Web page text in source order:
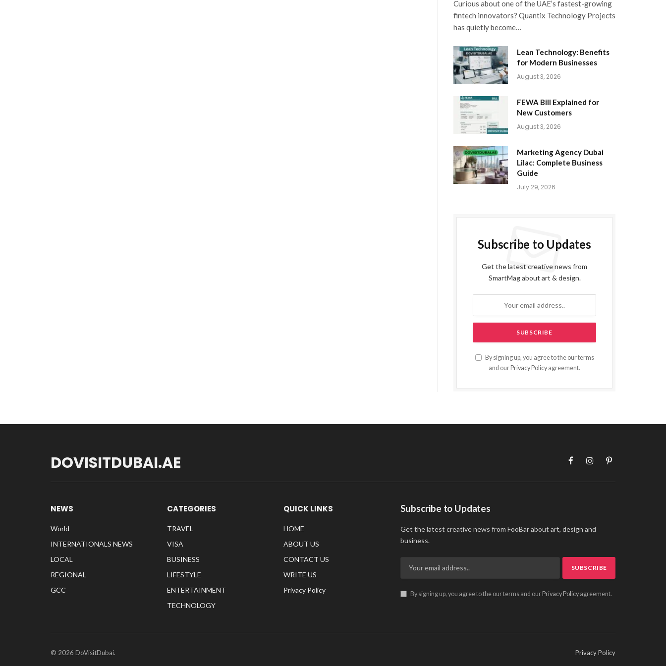
Curious about one of the UAE’s fastest-growing
fintech innovators? Quantix Technology Projects
has quietly become…
Lean Technology: Benefits
for Modern Businesses
August 3, 2026
FEWA Bill Explained for
New Customers
August 3, 2026
Marketing Agency Dubai
Lilac: Complete Business
Guide
July 29, 2026
Subscribe to Updates
Get the latest creative news from
SmartMag about art & design.
By signing up, you agree to the our terms
and our Privacy Policy agreement.
DOVISITDUBAI.AE FacebookInstagramPinterest
NEWS
World
INTERNATIONALS NEWS
LOCAL
REGIONAL
GCC
CATEGORIES
TRAVEL
VISA
BUSINESS
LIFESTYLE
ENTERTAINMENT
TECHNOLOGY
QUICK LINKS
HOME
ABOUT US
CONTACT US
WRITE US
Privacy Policy
Subscribe to Updates
Get the latest creative news from FooBar about art, design and
business.
By signing up, you agree to the our terms and our Privacy Policyagreement.
© 2026 DoVisitDubai. Privacy Policy